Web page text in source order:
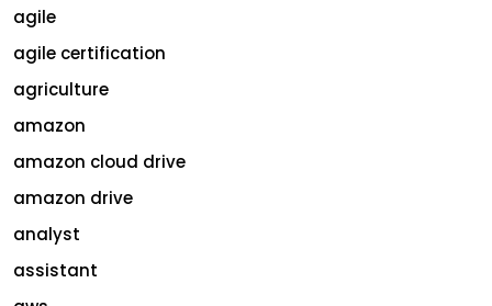
agile
agile certification
agriculture
amazon
amazon cloud drive
amazon drive
analyst
assistant